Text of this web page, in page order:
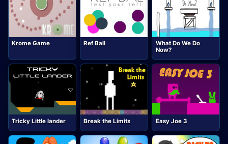
Krome Game Ref Ball
What Do We Do
Now?
Tricky Little lander Break the Limits Easy Joe 3